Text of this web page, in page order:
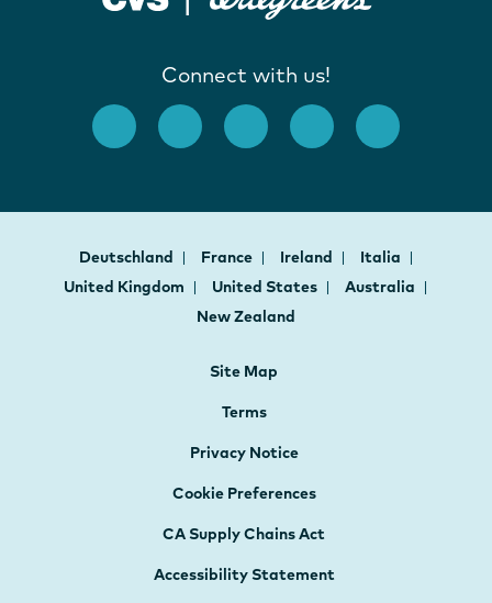
Connect with us!
Deutschland France Ireland
Italia
United Kingdom
United States
Australia
New Zealand
Site Map
Terms
Privacy Notice
Cookie Preferences
CA Supply Chains Act
Accessibility Statement